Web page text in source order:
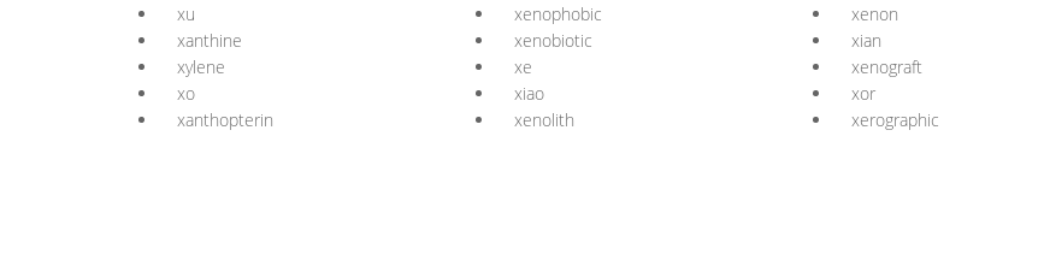
xu
xenophobic xenon
xanthine
xenobiotic xian
xylene
xe xenograft
xo
xiao xor
xanthopterin
xenolith xerographic